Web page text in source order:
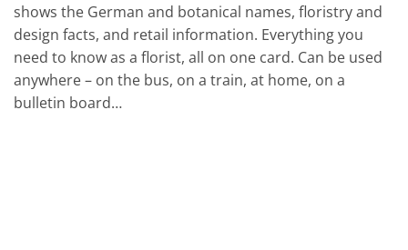
shows the German and botanical names, floristry and
design facts, and retail information. Everything you
need to know as a florist, all on one card. Can be used
anywhere – on the bus, on a train, at home, on a
bulletin board…